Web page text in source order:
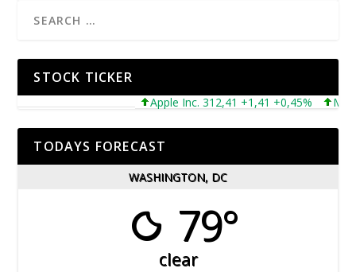
STOCK TICKER
Apple Inc. 312,41 +1,41 +0,45%
TODAYS FORECAST
WASHINGTON, DC
79°
clear